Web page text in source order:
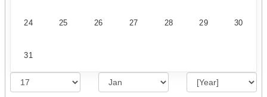
24 25 26 27 28 29 30
31